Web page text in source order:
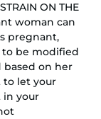
ON THE
woman can
pregnant,
be modified
based on her
to let your
in your